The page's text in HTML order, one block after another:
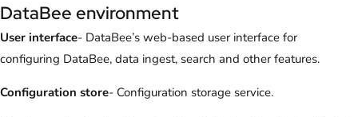
DataBee environment
User interface- DataBee’s web-based user interface for
configuring DataBee, data ingest, search and other features.
Configuration store- Configuration storage service.